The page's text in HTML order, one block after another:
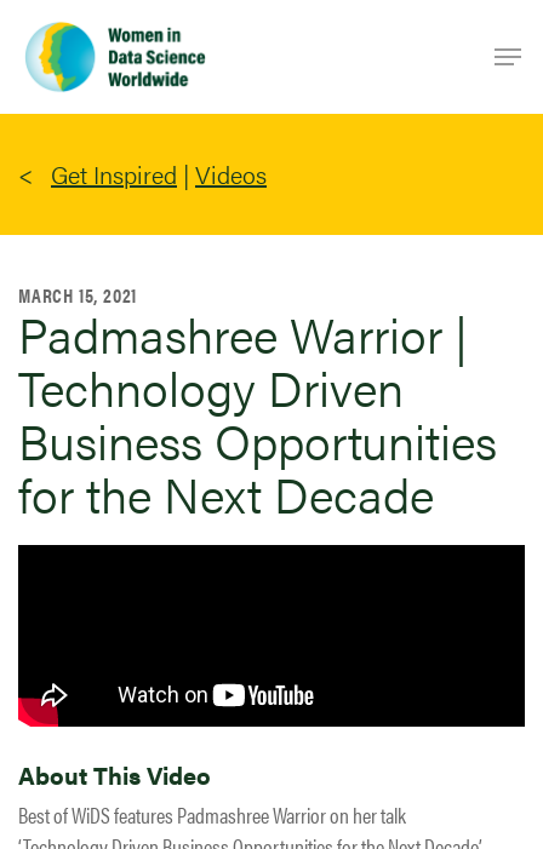
main
content
Get Inspired | Videos
MARCH 15, 2021
Padmashree Warrior |
Technology Driven
Business Opportunities
for the Next Decade
About This Video
Best of WiDS features Padmashree Warrior on her talk